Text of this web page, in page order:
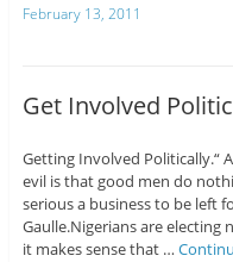
February 13, 2011
Get Involved
Getting Involved Politically.“
evil is that good men do
serious a business to be left
Gaulle.Nigerians are electing
it makes sense that …